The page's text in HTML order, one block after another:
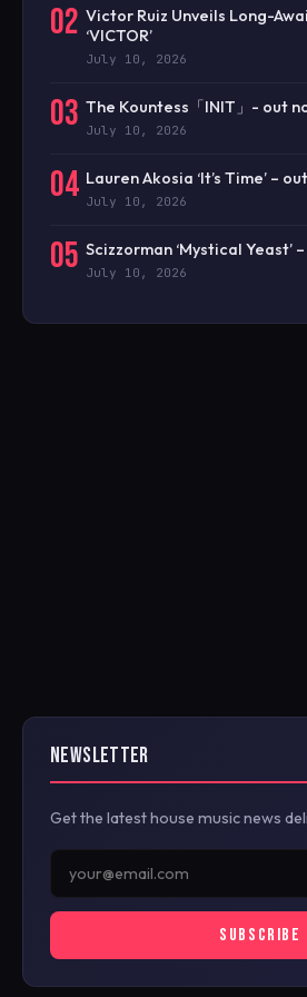
02 Victor Ruiz Unveils Long-
‘VICTOR’
July 10, 2026
03 The Kountess「INIT」- out
July 10, 2026
04 Lauren Akosia ‘It’s Time’ –
July 10, 2026
05 Scizzorman ‘Mystical Yeast’
July 10, 2026
NEWSLETTER
Get the latest house music news
SUBSCRIBE